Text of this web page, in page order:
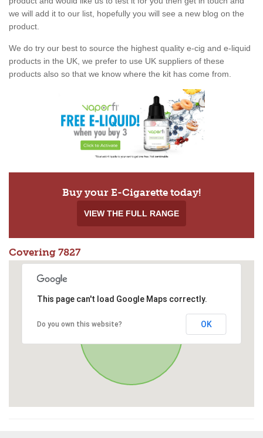
we will add it to our list, hopefully you will see a new blog on the
product.
We do try our best to source the highest quality e-cig and e-liquid
products in the UK, we prefer to use UK suppliers of these
products also so that we know where the kit has come from.
Buy your E-Cigarette today!
VIEW THE FULL RANGE
Covering 7827
This page can't load Google Maps correctly.
Do you own this website? OK